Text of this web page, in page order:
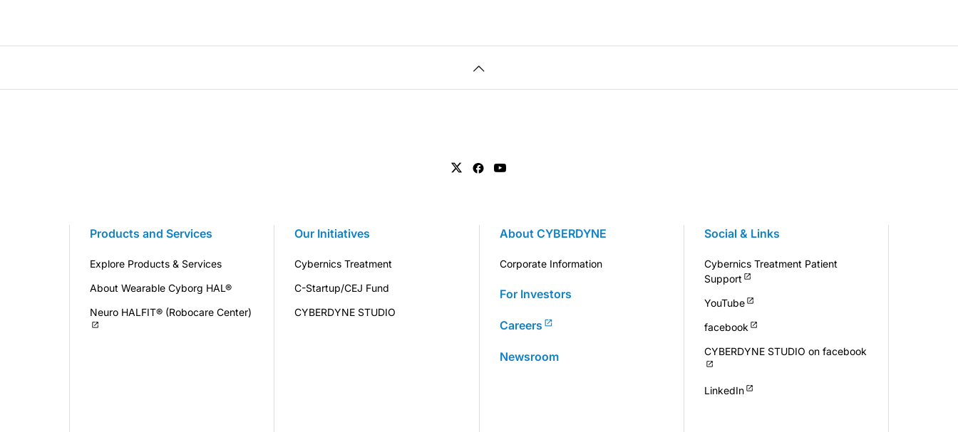
Products and Services
Explore Products & Services
About Wearable Cyborg HAL®
Neuro HALFIT® (Robocare Center)
Our Initiatives
Cybernics Treatment
C-Startup/CEJ Fund
CYBERDYNE STUDIO
About CYBERDYNE
Corporate Information
For Investors
Careers
Newsroom
Social & Links
Cybernics Treatment Patient
Support
YouTube
facebook
CYBERDYNE STUDIO on facebook
LinkedIn